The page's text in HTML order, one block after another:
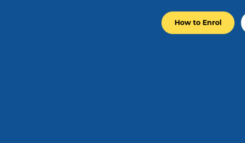
How to Enrol